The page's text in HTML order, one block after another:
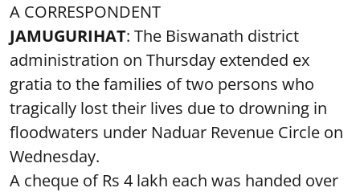
A CORRESPONDENT
JAMUGURIHAT: The Biswanath district
administration on Thursday extended ex
gratia to the families of two persons who
tragically lost their lives due to drowning in
floodwaters under Naduar Revenue Circle on
Wednesday.
A cheque of Rs 4 lakh each was handed over